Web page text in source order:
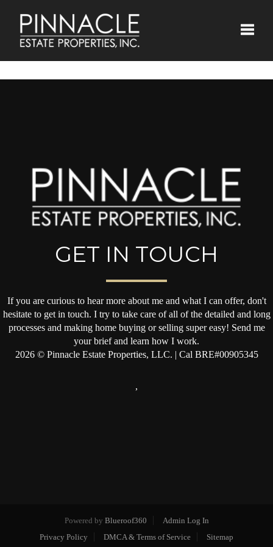
GET IN TOUCH
If you are curious to hear more about me and what I can offer, don't
hesitate to get in touch. I try to take care of all of the detailed and long
processes and making home buying or selling super easy! Send me
your brief and learn how I work.
2026© Pinnacle Estate Properties, LLC. | Cal BRE#00905345
,
Powered by Blueroof360
Admin Log In
Privacy Policy
DMCA & Terms of Service Sitemap